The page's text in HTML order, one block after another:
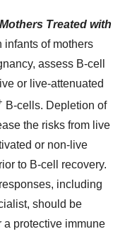
Treated with
infants of mothers
assess B-cell
or live-attenuated
B-cells. Depletion of
the risks from live
or non-live
to B-cell recovery.
including
should be
protective immune